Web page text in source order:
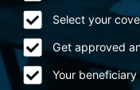
Select your
Get approved
Your